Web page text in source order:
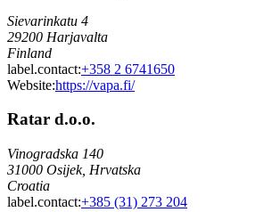
Sievarinkatu 4
29200 Harjavalta
Finland
label.contact:+358 2 6741650
Website:https://vapa.fi/
Ratar d.o.o.
Vinogradska 140
31000 Osijek, Hrvatska
Croatia
label.contact:+385 (31) 273 204